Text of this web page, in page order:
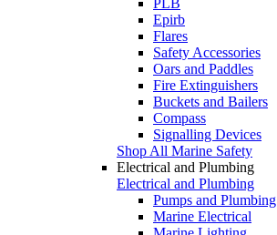
Epirb
Flares
Safety Accessories
Oars and Paddles
Fire Extinguishers
Buckets and Bailers
Compass
Signalling Devices
Shop All Marine Safety
Electrical and Plumbing
Electrical and Plumbing
Pumps and Plumbing
Marine Electrical